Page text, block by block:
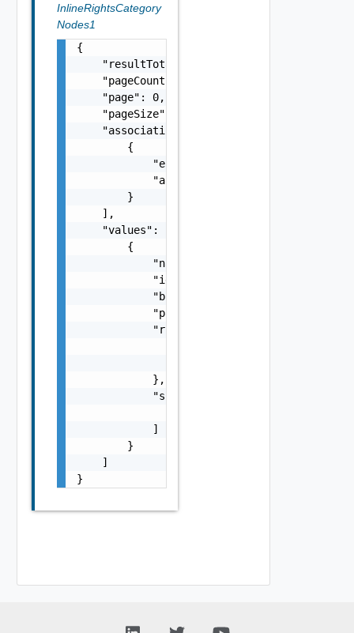
InlineRightsCategory
Nodes1
{
    "resultTotal": 0,
    "pageCount": 0,
    "page": 0,
    "pageSize": 0,
    "associations": [
        {
            "entityId": "string",
            "associationId": "string"
        }
    ],
    "values": [
        {
            "name": "string",
            "id": "string",
            "bundleKey": "string",
            "parent": "string",
            "rightsCount": {
            },
            "subCategories": [
            ]
        }
    ]
}